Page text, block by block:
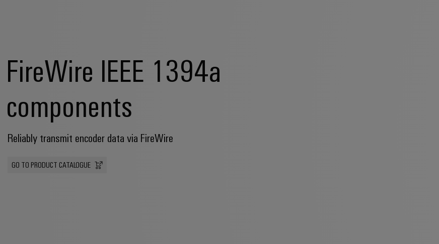
FireWire IEEE 1394a
components
Reliably transmit encoder data via FireWire
GO TO PRODUCT CATALOGUE